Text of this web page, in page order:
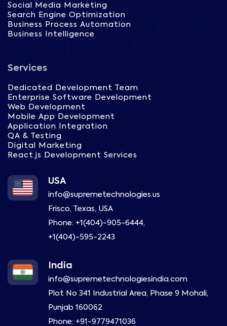
Social Media Marketing
Search Engine Optimization
Business Process Automation
Business Intelligence
Services
Dedicated Development Team
Enterprise Software Development
Web Development
Mobile App Development
Application Integration
QA & Testing
Digital Marketing
React.js Development Services
USA
info@supremetechnologies.us
Frisco, Texas, USA
Phone: +1(404)-905-6444,
+1(404)-595-2243
India
info@supremetechnologiesindia.com
Plot No 341 Industrial Area, Phase 9 Mohali,
Punjab 160062
Phone: +91-9779471036